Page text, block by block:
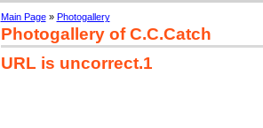
Main Page» Photogallery
Photogallery of C.C.Catch
URL is uncorrect.1